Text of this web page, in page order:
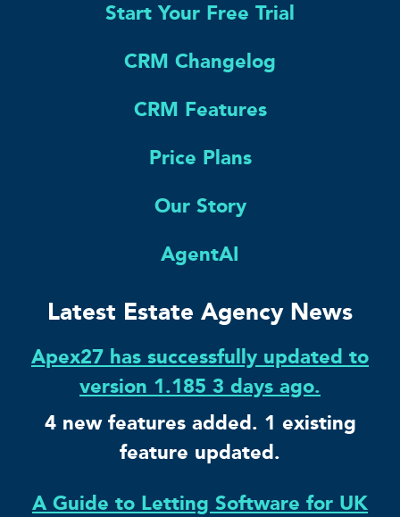
Start Your Free Trial
CRM Changelog
CRM Features
Price Plans
Our Story
AgentAI
Latest Estate Agency News
Apex27 has successfully updated to
version 1.185 3 days ago.
4 new features added. 1 existing
feature updated.
A Guide to Letting Software for UK